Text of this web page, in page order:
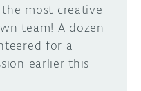
most creative
team! A dozen
for a
earlier this